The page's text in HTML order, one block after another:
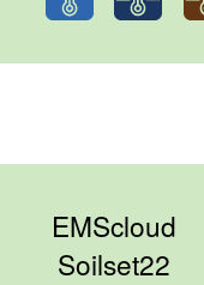
EMScloud
Soilset22